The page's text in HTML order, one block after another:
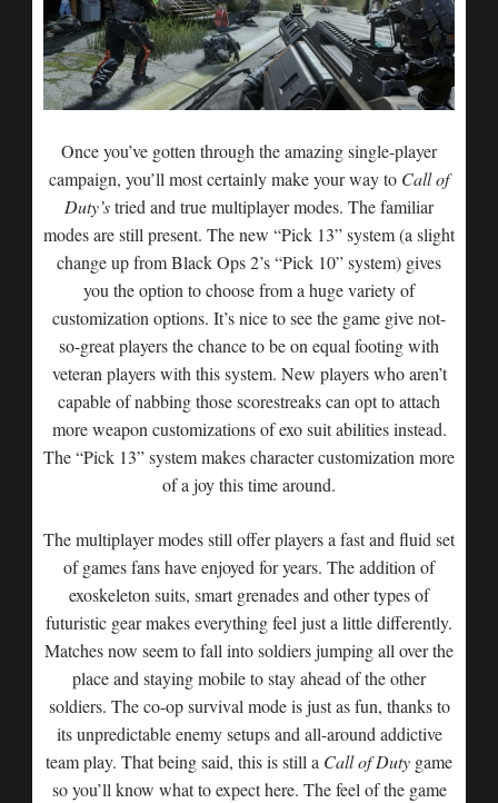
Once you’ve gotten through the amazing single-player
campaign, you’ll most certainly make your way to Call of
Duty’stried and true multiplayer modes. The familiar
modes are still present. The new “Pick 13” system (a slight
change up from Black Ops 2’s “Pick 10” system) gives
you the option to choose from a huge variety of
customization options. It’s nice to see the game give not-
so-great players the chance to be on equal footing with
veteran players with this system. New players who aren’t
capable of nabbing those scorestreaks can opt to attach
more weapon customizations of exo suit abilities instead.
The “Pick 13” system makes character customization more
of a joy this time around.
The multiplayer modes still offer players a fast and fluid set
of games fans have enjoyed for years. The addition of
exoskeleton suits, smart grenades and other types of
futuristic gear makes everything feel just a little differently.
Matches now seem to fall into soldiers jumping all over the
place and staying mobile to stay ahead of the other
soldiers. The co-op survival mode is just as fun, thanks to
its unpredictable enemy setups and all-around addictive
team play. That being said, this is still a Call of Duty game
so you’ll know what to expect here. The feel of the game